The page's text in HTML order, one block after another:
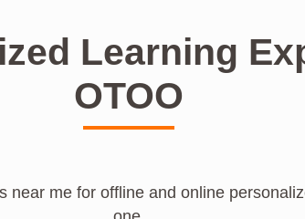
Learning
OTOO
near me for offline and online